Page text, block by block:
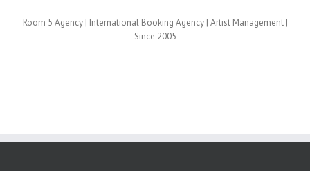
Room 5 Agency | International Booking Agency | Artist Management |
Since 2005